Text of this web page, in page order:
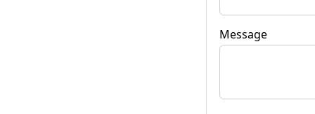
Message